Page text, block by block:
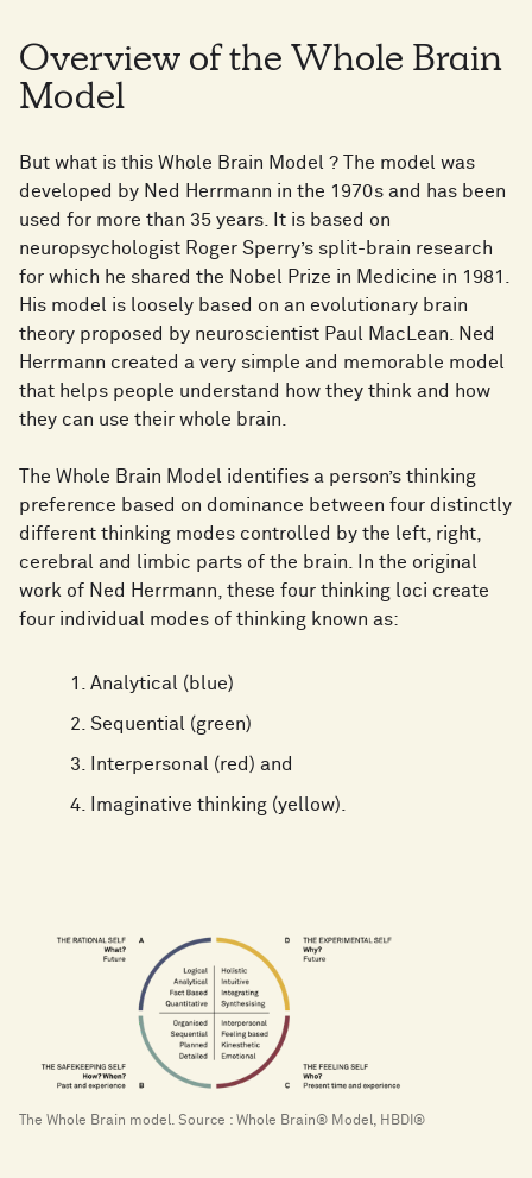
Overview of the Whole Brain
Model
But what is this Whole Brain Model ? The model was
developed by Ned Herrmann in the 1970s and has been
used for more than 35 years. It is based on
neuropsychologist Roger Sperry’s split-brain research
for which he shared the Nobel Prize in Medicine in 1981.
His model is loosely based on an evolutionary brain
theory proposed by neuroscientist Paul MacLean. Ned
Herrmann created a very simple and memorable model
that helps people understand how they think and how
they can use their whole brain.
The Whole Brain Model identifies a person’s thinking
preference based on dominance between four distinctly
different thinking modes controlled by the left, right,
cerebral and limbic parts of the brain. In the original
work of Ned Herrmann, these four thinking loci create
four individual modes of thinking known as:
Analytical (blue)
Sequential (green)
Interpersonal (red) and
Imaginative thinking (yellow).
The Whole Brain model. Source : Whole Brain® Model, HBDI®